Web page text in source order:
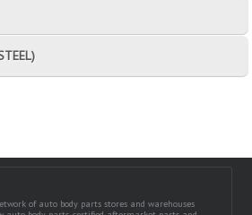
of auto body parts stores and warehouses